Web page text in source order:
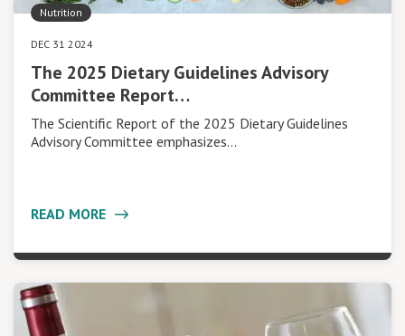
Nutrition
DEC 31 2024
The 2025 Dietary Guidelines Advisory
Committee Report…
The Scientific Report of the 2025 Dietary Guidelines
Advisory Committee emphasizes…
READ MORE